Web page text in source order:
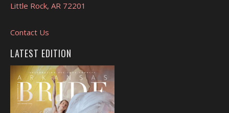
Little Rock, AR 72201
Contact Us
LATEST EDITION